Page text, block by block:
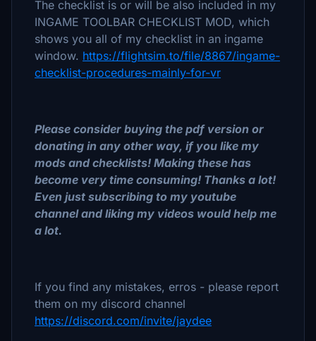
The checklist is or will be also included in my
INGAME TOOLBAR CHECKLIST MOD, which
shows you all of my checklist in an ingame
window. https://flightsim.to/file/8867/ingame-
checklist-procedures-mainly-for-vr
Please consider buying the pdf version or
donating in any other way, if you like my
mods and checklists! Making these has
become very time consuming! Thanks a lot!
Even just subscribing to my youtube
channel and liking my videos would help me
a lot.
If you find any mistakes, erros - please report
them on my discord channel
https://discord.com/invite/jaydee